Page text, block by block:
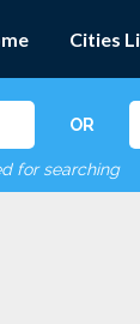
Cities
OR
for searching